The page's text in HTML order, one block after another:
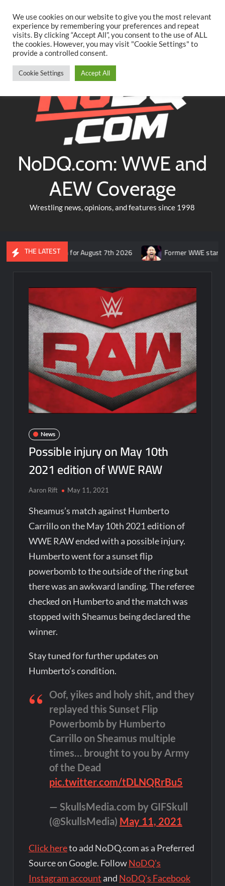
content
TwitterFacebookYouTubeInstagram
NoDQ.com: WWE and
AEW Coverage
Wrestling news, opinions, and features since 1998
THE LATEST
for August 7th 2026 Former WWE star Ryback
News
Possible injury on May 10th
2021 edition of WWE RAW
Aaron Rift May 11, 2021
Sheamus’s match against Humberto
Carrillo on the May 10th 2021 edition of
WWE RAW ended with a possible injury.
Humberto went for a sunset flip
powerbomb to the outside of the ring but
there was an awkward landing. The referee
checked on Humberto and the match was
stopped with Sheamus being declared the
winner.
Stay tuned for further updates on
Humberto’s condition.
Oof, yikes and holy shit, and they
replayed this Sunset Flip
Powerbomb by Humberto
Carrillo on Sheamus multiple
times… brought to you by Army
of the Dead
pic.twitter.com/tDLNQRrBu5
— SkullsMedia.com by GIFSkull
(@SkullsMedia) May 11, 2021
Click hereto add NoDQ.com as a Preferred
Source on Google. FollowNoDQ's
Instagram account and NoDQ's Facebook
We use cookies on our website to give you the most relevant
experience by remembering your preferences and repeat
visits. By clicking “Accept All”, you consent to the use of ALL
the cookies. However, you may visit "Cookie Settings" to
provide a controlled consent.
Cookie Settings Accept All